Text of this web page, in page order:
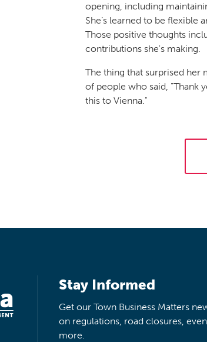
opening, including
She’s learned to be flexible
Those positive thoughts
contributions she's making.
The thing that surprised her
of people who said, "Thank
this to Vienna."
Stay Informed
Get our Town Business Matters
on regulations, road closures,
more.